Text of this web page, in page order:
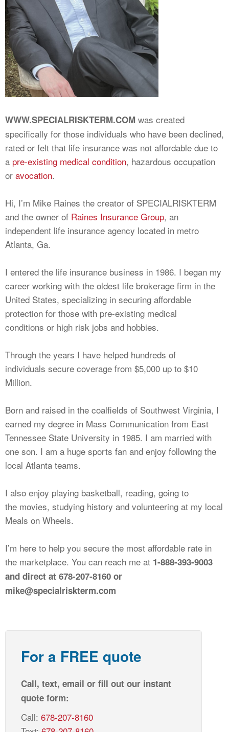
WWW.SPECIALRISKTERM.COM was created
specifically for those individuals who have been declined,
rated or felt that life insurance was not affordable due to
a pre-existing medical condition, hazardous occupation
or avocation.
Hi, I’m Mike Raines the creator of SPECIALRISKTERM
and the owner of Raines Insurance Group, an
independent life insurance agency located in metro
Atlanta, Ga.
I entered the life insurance business in 1986. I began my
career working with the oldest life brokerage firm in the
United States, specializing in securing affordable
protection for those with pre-existing medical
conditions or high risk jobs and hobbies.
Through the years I have helped hundreds of
individuals secure coverage from $5,000 up to $10
Million.
Born and raised in the coalfields of Southwest Virginia, I
earned my degree in Mass Communication from East
Tennessee State University in 1985. I am married with
one son. I am a huge sports fan and enjoy following the
local Atlanta teams.
I also enjoy playing basketball, reading, going to
the movies, studying history and volunteering at my local
Meals on Wheels.
I’m here to help you secure the most affordable rate in
the marketplace. You can reach me at 1-888-393-9003
and direct at 678-207-8160 or
mike@specialriskterm.com
For a FREE quote
Call, text, email or fill out our instant
quote form:
Call: 678-207-8160